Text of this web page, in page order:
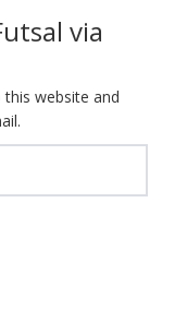
via
website and